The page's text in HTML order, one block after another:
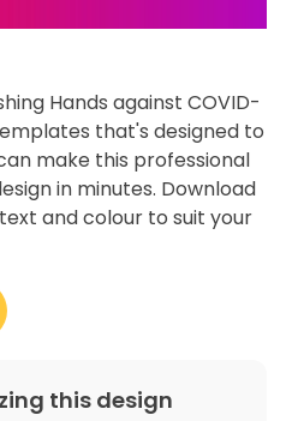
Hands against COVID-
that's designed to
make this professional
in minutes. Download
and colour to suit your
this design